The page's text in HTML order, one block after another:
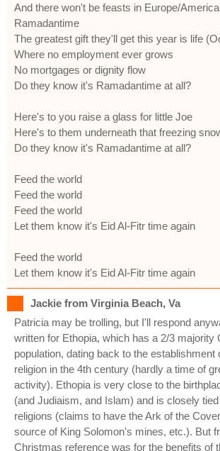
And there won't be feasts in Europe/
Ramadantime
The greatest gift they'll get this year is life
Where no employment ever grows
No mortgages or dignity flow
Do they know it's Ramadantime at all?
Here's to you raise a glass for little Joe
Here's to them underneath that freezing
Do they know it's Ramadantime at all?
Feed the world
Feed the world
Feed the world
Let them know it's Eid Al-Fitr time again
Feed the world
Let them know it's Eid Al-Fitr time again
Jackie from Virginia Beach, Va
Patricia may be trolling, but I'll respond
written for Ethopia, which has a 2/3 majority
population, dating back to the establishment
religion in the 4th century (hardly a time of
activity). Ethopia is very close to the
(and Judiaism, and Islam) and is closely
religions (claims to have the Ark of the
source of King Solomon's mines, etc.). But
Christmas reference was for the benefits of